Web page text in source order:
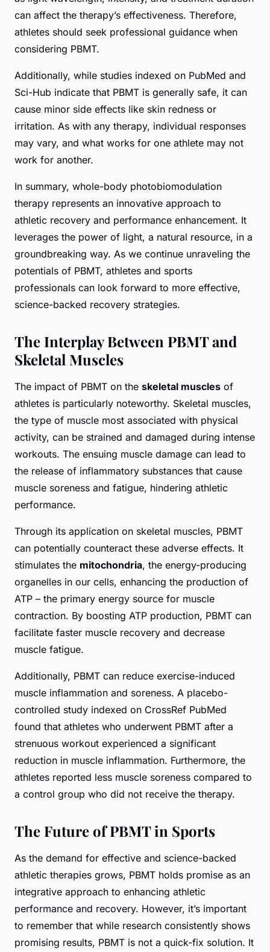
can affect the therapy’s effectiveness. Therefore,
athletes should seek professional guidance when
considering PBMT.
Additionally, while studies indexed on PubMed and
Sci-Hub indicate that PBMT is generally safe, it can
cause minor side effects like skin redness or
irritation. As with any therapy, individual responses
may vary, and what works for one athlete may not
work for another.
In summary, whole-body photobiomodulation
therapy represents an innovative approach to
athletic recovery and performance enhancement. It
leverages the power of light, a natural resource, in a
groundbreaking way. As we continue unraveling the
potentials of PBMT, athletes and sports
professionals can look forward to more effective,
science-backed recovery strategies.
The Interplay Between PBMT and
Skeletal Muscles
The impact of PBMT on the skeletal muscles of
athletes is particularly noteworthy. Skeletal muscles,
the type of muscle most associated with physical
activity, can be strained and damaged during intense
workouts. The ensuing muscle damage can lead to
the release of inflammatory substances that cause
muscle soreness and fatigue, hindering athletic
performance.
Through its application on skeletal muscles, PBMT
can potentially counteract these adverse effects. It
stimulates the mitochondria, the energy-producing
organelles in our cells, enhancing the production of
ATP – the primary energy source for muscle
contraction. By boosting ATP production, PBMT can
facilitate faster muscle recovery and decrease
muscle fatigue.
Additionally, PBMT can reduce exercise-induced
muscle inflammation and soreness. A placebo-
controlled study indexed on CrossRef PubMed
found that athletes who underwent PBMT after a
strenuous workout experienced a significant
reduction in muscle inflammation. Furthermore, the
athletes reported less muscle soreness compared to
a control group who did not receive the therapy.
The Future of PBMT in Sports
As the demand for effective and science-backed
athletic therapies grows, PBMT holds promise as an
integrative approach to enhancing athletic
performance and recovery. However, it’s important
to remember that while research consistently shows
promising results, PBMT is not a quick-fix solution. It